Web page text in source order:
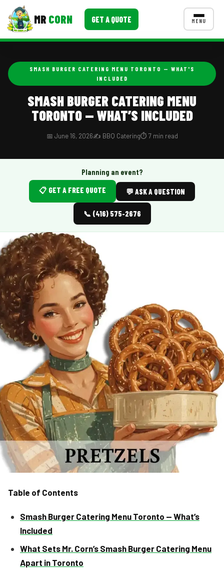
MR CORN GET A QUOTE MENU
Corporate Catering
Event BBQ Catering
Food Truck Fun Foods
Roast Corn Catering
Wedding Catering
CONTACT US
FAQ
MORE
Ask A Question
Blog
SMASH BURGER CATERING MENU TORONTO — WHAT'S
INCLUDED
SMASH BURGER CATERING MENU
TORONTO — WHAT’S INCLUDED
📅 June 16, 2026✍️ BBQ Catering⏱️ 7 min read
Planning an event?
📋 GET A FREE QUOTE
💬 ASK A QUESTION
📞 (416) 575-2676
Table of Contents
Smash Burger Catering Menu Toronto — What’s
Included
What Sets Mr. Corn’s Smash Burger Catering Menu
Apart in Toronto